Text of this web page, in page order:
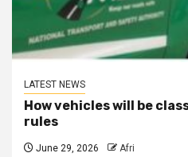
LATEST NEWS
How vehicles will be
rules
June 29, 2026 Afri